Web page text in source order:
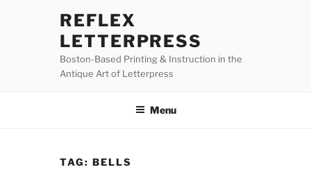
REFLEX
LETTERPRESS
Boston-Based Printing & Instruction in the
Antique Art of Letterpress
Menu
TAG: BELLS